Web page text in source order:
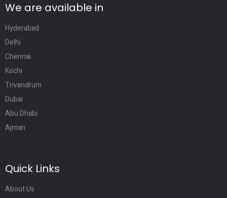
We are available in
Hyderabad
Delhi
Chennai
Kochi
Trivandrum
Dubai
Abu Dhabi
Ajman
Quick Links
About Us